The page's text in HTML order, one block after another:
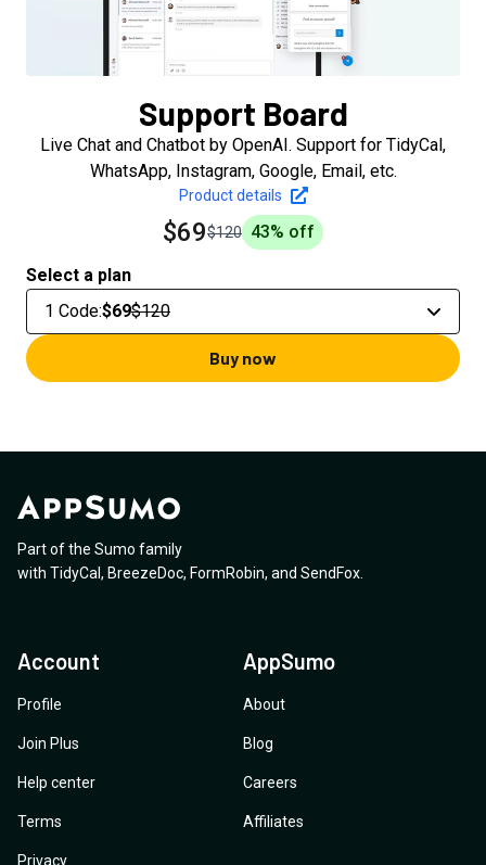
Support Board
Live Chat and Chatbot by OpenAI. Support for TidyCal,
WhatsApp, Instagram, Google, Email, etc.
Product details
$69$120 43% off
Select a plan
1 Code:$69$120
Buy now
Part of the Sumo family
with TidyCal , BreezeDoc, FormRobin, and SendFox
Account
Profile
Join Plus
Help center
Terms
Privacy
AppSumo
About
Blog
Careers
Affiliates